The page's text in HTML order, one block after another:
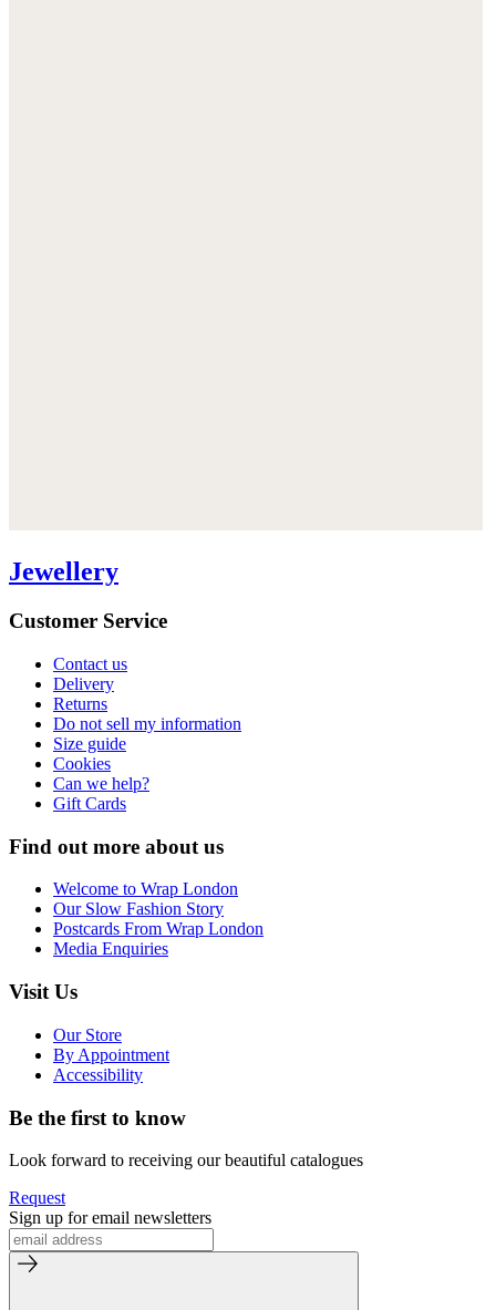
Jewellery
Customer Service
Contact us
Delivery
Returns
Do not sell my information
Size guide
Cookies
Can we help?
Gift Cards
Find out more about us
Welcome to Wrap London
Our Slow Fashion Story
Postcards From Wrap London
Media Enquiries
Visit Us
Our Store
By Appointment
Accessibility
Be the first to know
Look forward to receiving our beautiful catalogues
Request
Sign up for email newsletters